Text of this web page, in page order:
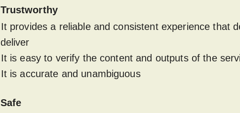
Trustworthy
It provides a reliable and consistent experience that
deliver
It is easy to verify the content and outputs of the
It is accurate and unambiguous
Safe